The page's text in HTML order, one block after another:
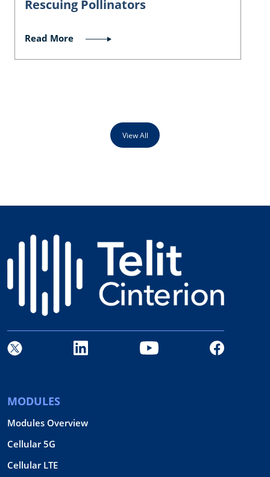
Rescuing Pollinators
Read More
View All
MODULES
Modules Overview
Cellular 5G
Cellular LTE